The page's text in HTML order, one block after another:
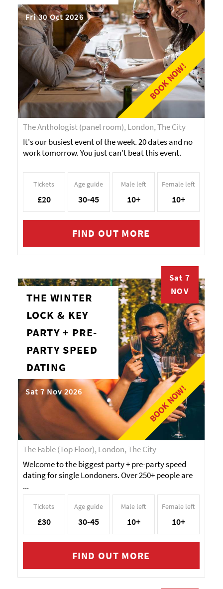
BOOK NOW!
Fri 30 Oct 2026
The Anthologist (panel room), London, The City
It's our busiest event of the week. 20 dates and no
work tomorrow. You just can't beat this event.
Tickets
£20
Age guide
30-45
Male left
10+
Female left
10+
FIND OUT MORE
BOOK NOW!
Sat 7
NOV
THE WINTER
LOCK & KEY
PARTY + PRE-
PARTY SPEED
DATING
Sat 7 Nov 2026
The Fable (Top Floor), London, The City
Welcome to the biggest party + pre-party speed
dating for single Londoners. Over 250+ people are
...
Tickets
£30
Age guide
30-45
Male left
10+
Female left
10+
FIND OUT MORE